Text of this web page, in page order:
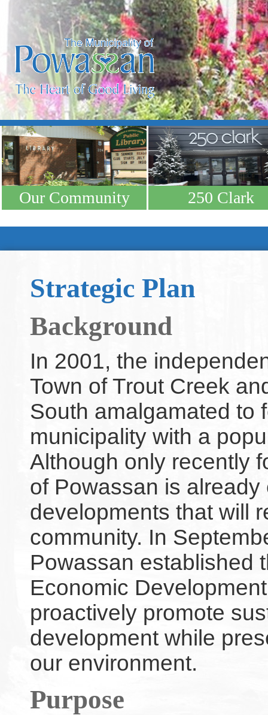
Our Community 250 Clark
Strategic Plan
Background
In 2001, the
Town of Trout Creek
South amalgamated to
municipality with a
Although only recently
of Powassan is
developments that will
community. In
Powassan established
Economic
proactively promote
development while
our environment.
Purpose